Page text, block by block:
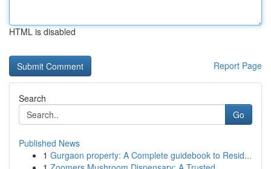
HTML is disabled
Report Page
Search
Go
Published News
1 Gurgaon property: A Complete guidebook to Resid...